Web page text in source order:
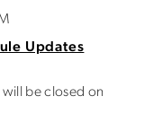
Updates
will be closed on